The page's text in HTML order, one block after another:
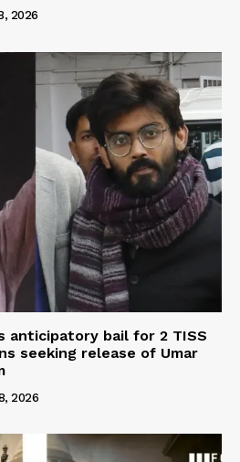
2026
anticipatory bail for 2 TISS
seeking release of Umar
2026